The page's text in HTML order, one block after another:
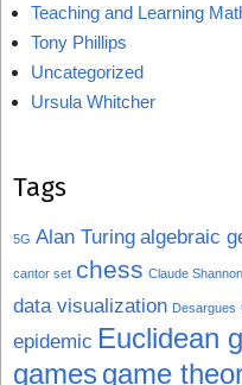
Teaching and Learning
Tony Phillips
Uncategorized
Ursula Whitcher
Tags
5G Alan Turing algebraic
cantor set chess Claude Shannon
data visualization Desargues
epidemic Euclidean
games game